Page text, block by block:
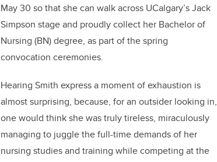
May 30 so that she can walk across UCalgary’s Jack
Simpson stage and proudly collect her Bachelor of
Nursing (BN) degree, as part of the spring
convocation ceremonies.
Hearing Smith express a moment of exhaustion is
almost surprising, because, for an outsider looking in,
one would think she was truly tireless, miraculously
managing to juggle the full-time demands of her
nursing studies and training while competing at the